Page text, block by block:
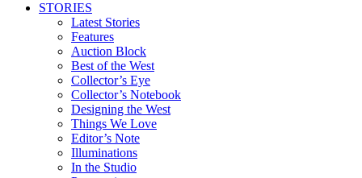
STORIES
Latest Stories
Features
Auction Block
Best of the West
Collector’s Eye
Collector’s Notebook
Designing the West
Things We Love
Editor’s Note
Illuminations
In the Studio